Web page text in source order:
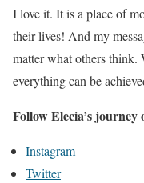
I love it. It is a place of
their lives! And my
matter what others think.
everything can be
Follow Elecia’s journey
Instagram
Twitter